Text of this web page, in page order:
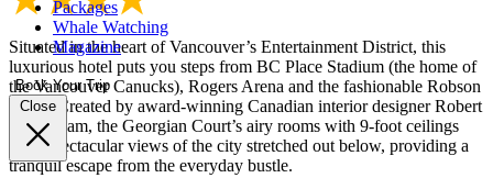
Packages
Whale Watching
Magazine
Book Your Trip
Close
Situated in the heart of Vancouver’s Entertainment District, this
luxurious hotel puts you steps from BC Place Stadium (the home of
the Vancouver Canucks), Rogers Arena and the fashionable Robson
Street. Created by award-winning Canadian interior designer Robert
Ledingham, the Georgian Court’s airy rooms with 9-foot ceilings
have spectacular views of the city stretched out below, providing a
tranquil escape from the everyday bustle.